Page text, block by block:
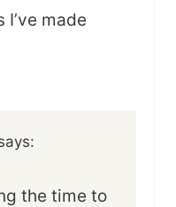
made
the time to